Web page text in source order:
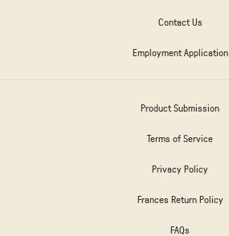
Contact Us
Employment Application
Product Submission
Terms of Service
Privacy Policy
Frances Return Policy
FAQs